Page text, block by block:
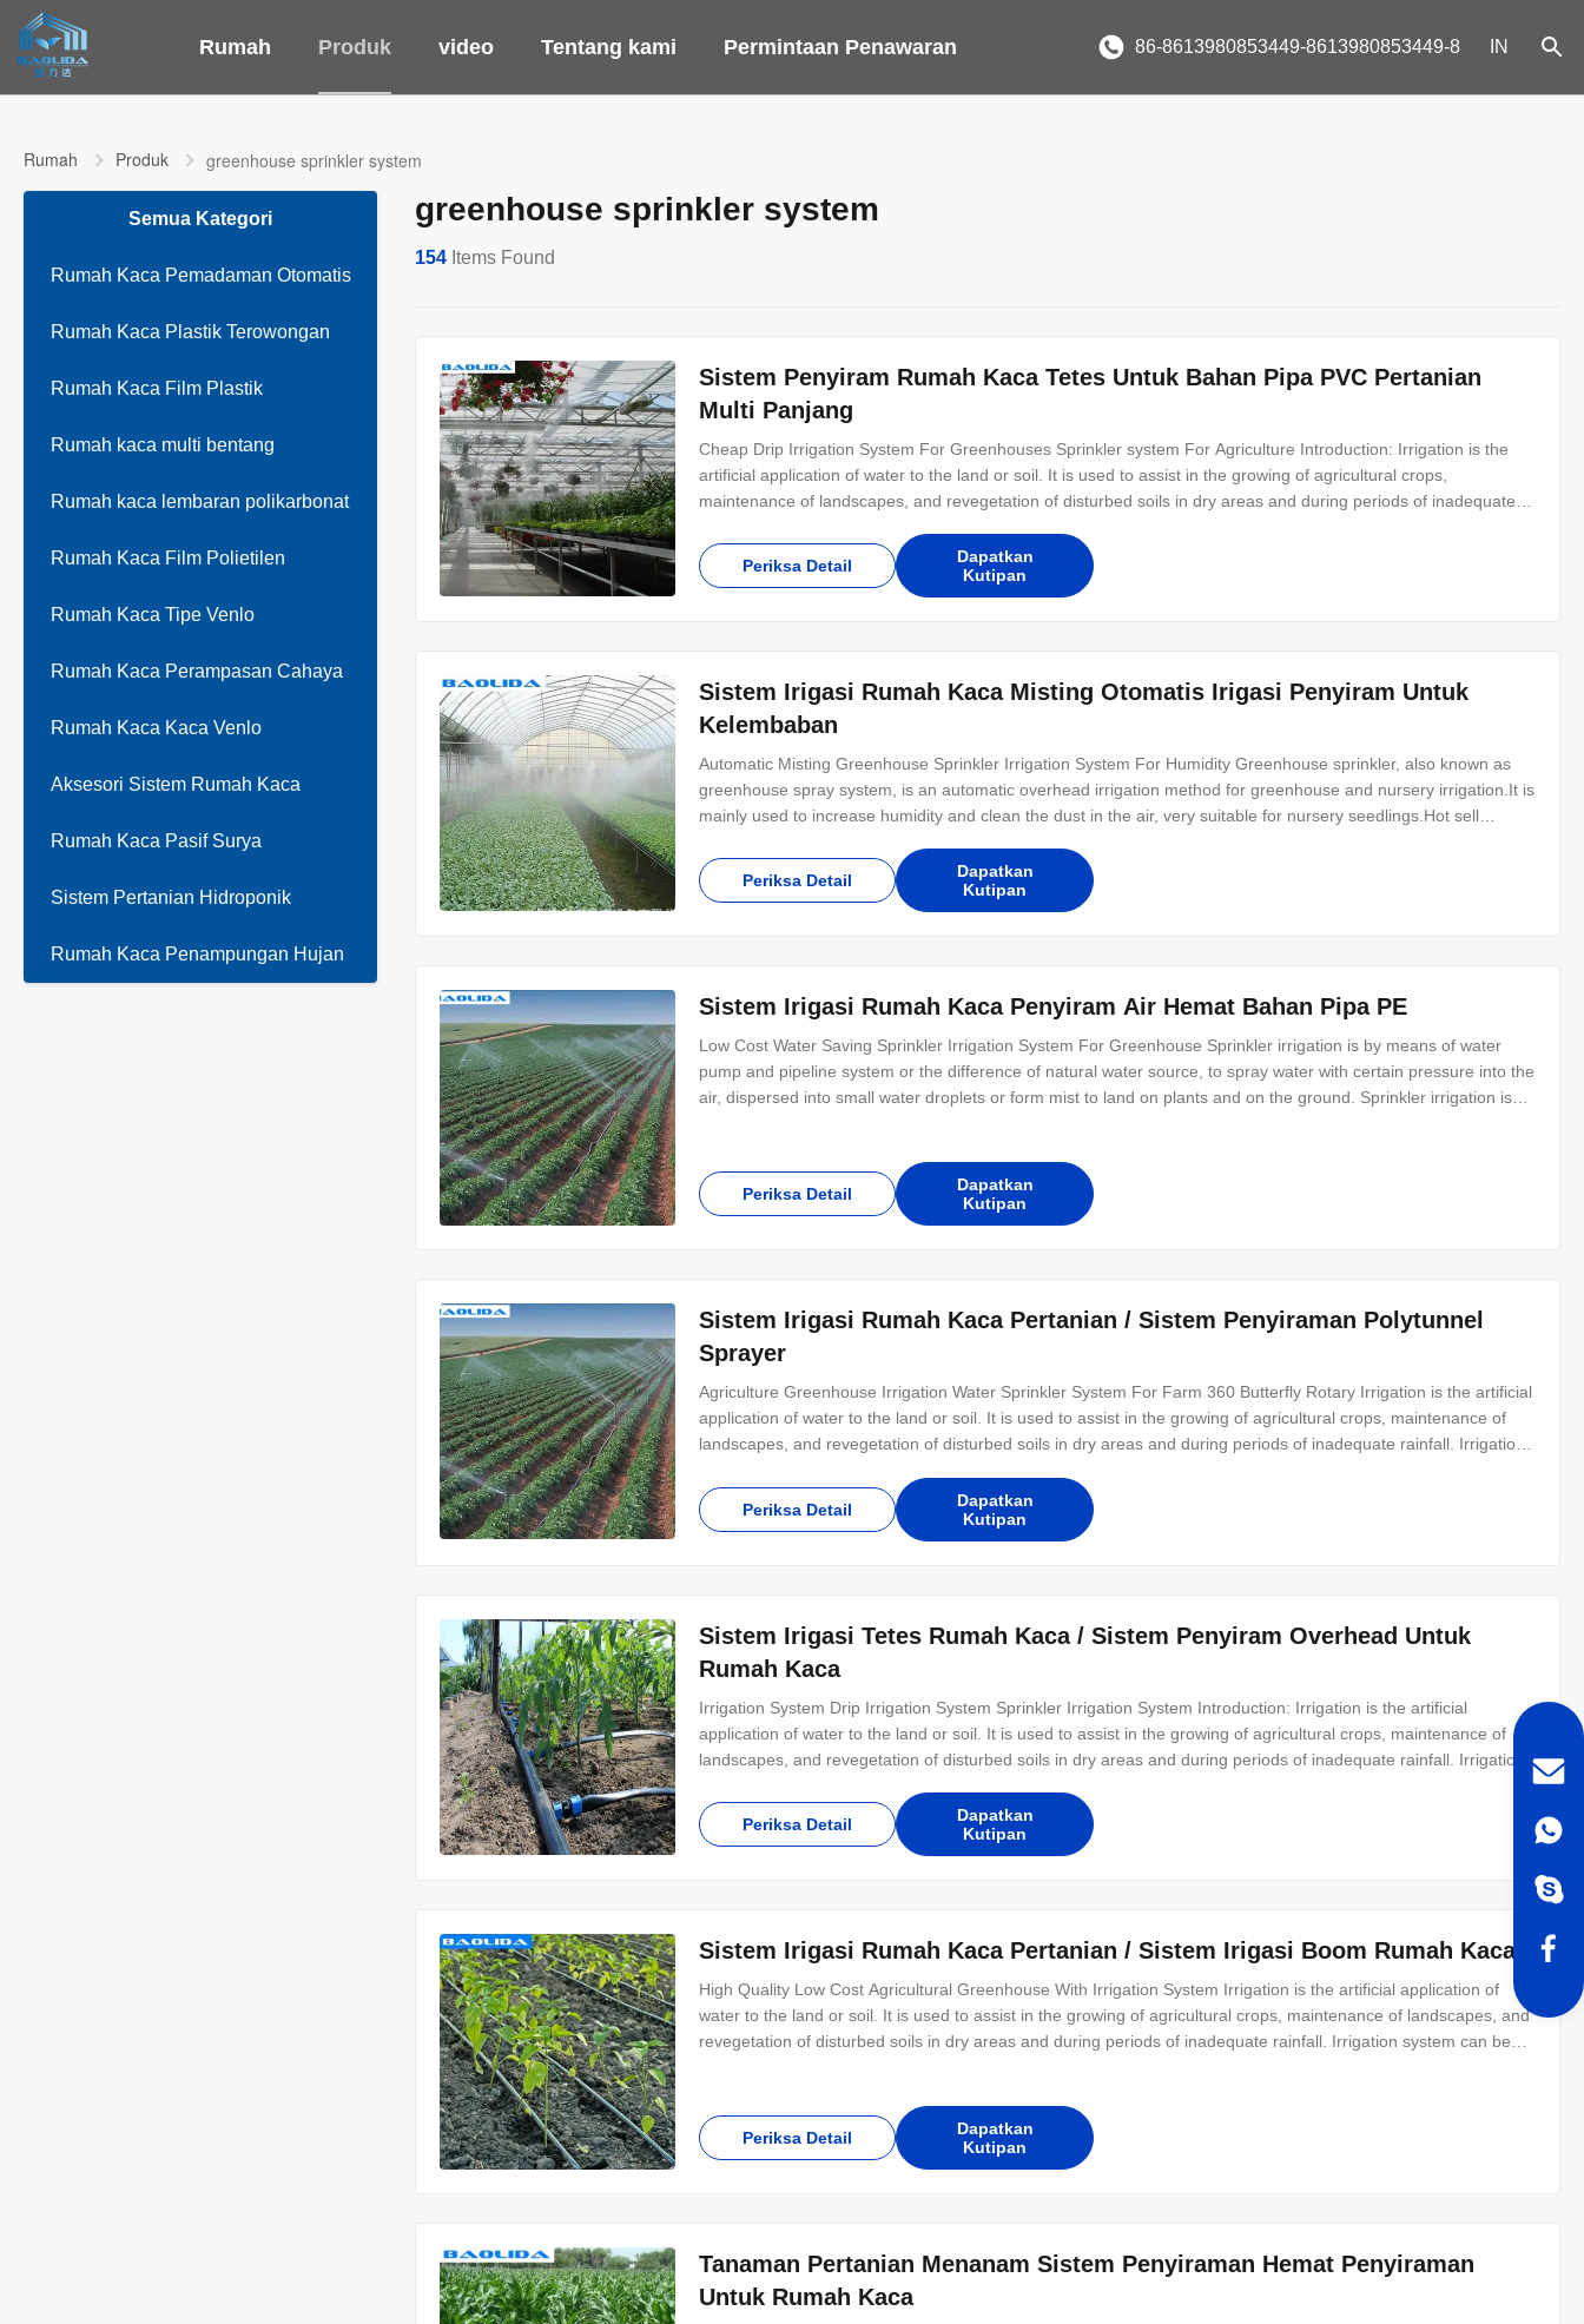
Rumah Produk video Tentang kami Permintaan Penawaran 86-8613980853449-8613980853449-8 IN
Rumah Produk greenhouse sprinkler system
Semua Kategori
Rumah Kaca Pemadaman Otomatis
Rumah Kaca Plastik Terowongan
Rumah Kaca Film Plastik
Rumah kaca multi bentang
Rumah kaca lembaran polikarbonat
Rumah Kaca Film Polietilen
Rumah Kaca Tipe Venlo
Rumah Kaca Perampasan Cahaya
Rumah Kaca Kaca Venlo
Aksesori Sistem Rumah Kaca
Rumah Kaca Pasif Surya
Sistem Pertanian Hidroponik
Rumah Kaca Penampungan Hujan
greenhouse sprinkler system
154 Items Found
Sistem Penyiram Rumah Kaca Tetes Untuk Bahan Pipa PVC Pertanian
Multi Panjang
Cheap Drip Irrigation System For Greenhouses Sprinkler system For Agriculture Introduction: Irrigation is the
artificial application of water to the land or soil. It is used to assist in the growing of agricultural crops,
maintenance of landscapes, and revegetation of disturbed soils in dry areas and during periods of inadequate
irrigation tape? The drip tape of
Periksa Detail
Dapatkan
Kutipan
Sistem Irigasi Rumah Kaca Misting Otomatis Irigasi Penyiram Untuk
Kelembaban
Automatic Misting Greenhouse Sprinkler Irrigation System For Humidity​ Greenhouse sprinkler, also known as
greenhouse spray system, is an automatic overhead irrigation method for greenhouse and nursery irrigation.It is
mainly used to increase humidity and clean the dust in the air, very suitable for nursery seedlings.Hot sell
piping system.It is then sprayed into
Periksa Detail
Dapatkan
Kutipan
Sistem Irigasi Rumah Kaca Penyiram Air Hemat Bahan Pipa PE
Low Cost Water Saving Sprinkler Irrigation System For Greenhouse Sprinkler irrigation is by means of water
pump and pipeline system or the difference of natural water source, to spray water with certain pressure into the
air, dispersed into small water droplets or form mist to land on plants and on the ground. Sprinkler irrigation is
Periksa Detail
Dapatkan
Kutipan
Sistem Irigasi Rumah Kaca Pertanian / Sistem Penyiraman Polytunnel
Sprayer
Agriculture Greenhouse Irrigation Water Sprinkler System For Farm 360 Butterfly Rotary Irrigation is the artificial
application of water to the land or soil. It is used to assist in the growing of agricultural crops, maintenance of
landscapes, and revegetation of disturbed soils in dry areas and during periods of inadequate rainfall. Irrigation
way of water
Periksa Detail
Dapatkan
Kutipan
Sistem Irigasi Tetes Rumah Kaca / Sistem Penyiram Overhead Untuk
Rumah Kaca
Irrigation System Drip Irrigation System Sprinkler Irrigation System​ Introduction: Irrigation is the artificial
application of water to the land or soil. It is used to assist in the growing of agricultural crops, maintenance of
landscapes, and revegetation of disturbed soils in dry areas and during periods of inadequate rainfall. Irrigation
inner flat emitter
Periksa Detail
Dapatkan
Kutipan
Sistem Irigasi Rumah Kaca Pertanian / Sistem Irigasi Boom Rumah Kaca
High Quality Low Cost Agricultural Greenhouse With Irrigation System Irrigation is the artificial application of
water to the land or soil. It is used to assist in the growing of agricultural crops, maintenance of landscapes, and
revegetation of disturbed soils in dry areas and during periods of inadequate rainfall. Irrigation system can be
Periksa Detail
Dapatkan
Kutipan
Tanaman Pertanian Menanam Sistem Penyiraman Hemat Penyiraman
Untuk Rumah Kaca